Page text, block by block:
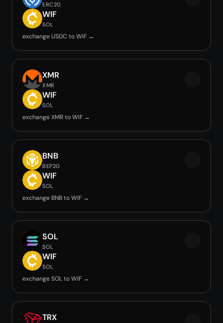
ERC20
WIF
SOL
exchange USDC to WIF →
XMR
XMR
WIF
SOL
exchange XMR to WIF →
BNB
BEP20
WIF
SOL
exchange BNB to WIF →
SOL
SOL
WIF
SOL
exchange SOL to WIF →
TRX